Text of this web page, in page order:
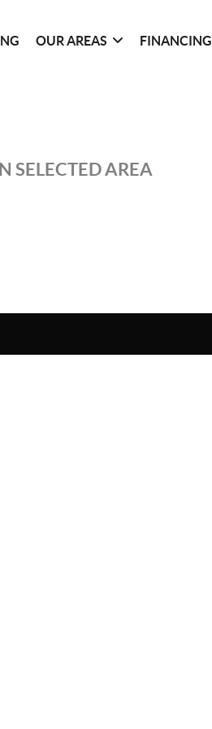
OUR AREAS FINANCING
SELECTED AREA